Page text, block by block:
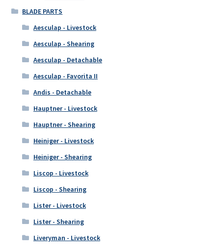
BLADE PARTS
Aesculap - Livestock
Aesculap - Shearing
Aesculap - Detachable
Aesculap - Favorita II
Andis - Detachable
Hauptner - Livestock
Hauptner - Shearing
Heiniger - Livestock
Heiniger - Shearing
Liscop - Livestock
Liscop - Shearing
Lister - Livestock
Lister - Shearing
Liveryman - Livestock